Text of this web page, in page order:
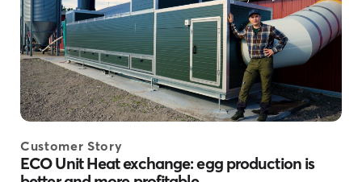
Customer Story
ECO Unit Heat exchange: egg production is